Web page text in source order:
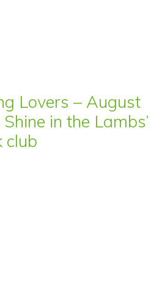
Lovers – August
in the Lambs’
club